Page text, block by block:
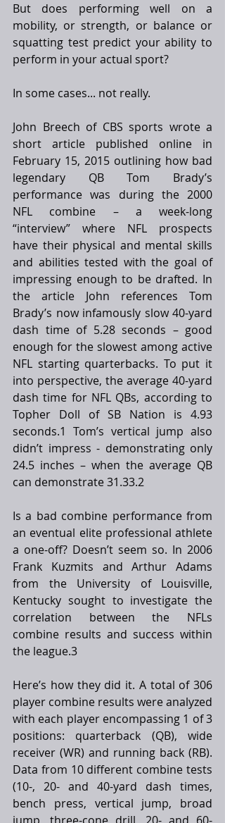
But does performing well on a
mobility, or strength, or balance or
squatting test predict your ability to
perform in your actual sport?
In some cases... not really.
John Breech of CBS sports wrote a
short article published online in
February 15, 2015 outlining how bad
legendary QB Tom Brady’s
performance was during the 2000
NFL combine – a week-long
“interview” where NFL prospects
have their physical and mental skills
and abilities tested with the goal of
impressing enough to be drafted. In
the article John references Tom
Brady’s now infamously slow 40-yard
dash time of 5.28 seconds – good
enough for the slowest among active
NFL starting quarterbacks. To put it
into perspective, the average 40-yard
dash time for NFL QBs, according to
Topher Doll of SB Nation is 4.93
seconds.1 Tom’s vertical jump also
didn’t impress - demonstrating only
24.5 inches – when the average QB
can demonstrate 31.33.2
Is a bad combine performance from
an eventual elite professional athlete
a one-off? Doesn’t seem so. In 2006
Frank Kuzmits and Arthur Adams
from the University of Louisville,
Kentucky sought to investigate the
correlation between the NFLs
combine results and success within
the league.3
Here’s how they did it. A total of 306
player combine results were analyzed
with each player encompassing 1 of 3
positions: quarterback (QB), wide
receiver (WR) and running back (RB).
Data from 10 different combine tests
(10-, 20- and 40-yard dash times,
bench press, vertical jump, broad